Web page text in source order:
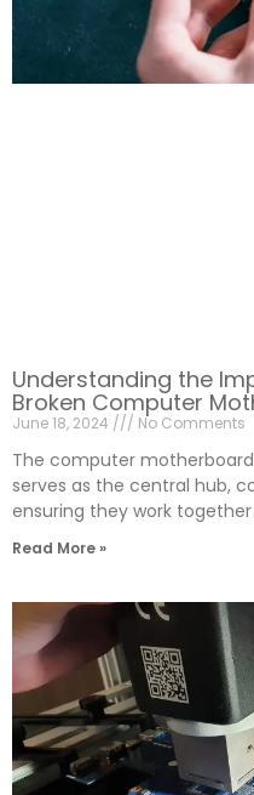
Understanding the
Broken Computer
June 18, 2024 No Comments
The computer
serves as the central hub,
ensuring they work together
Read More »